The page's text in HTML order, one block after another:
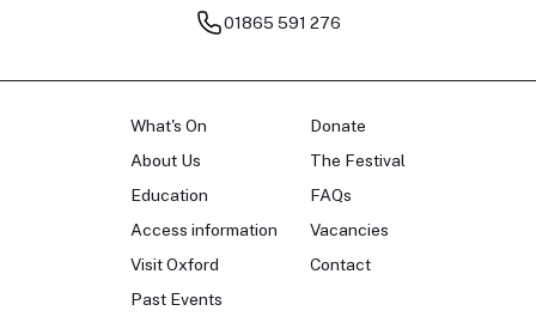
01865 591 276
What's On
About Us
Education
Access information
Visit Oxford
Past Events
Donate
The Festival
FAQs
Vacancies
Contact